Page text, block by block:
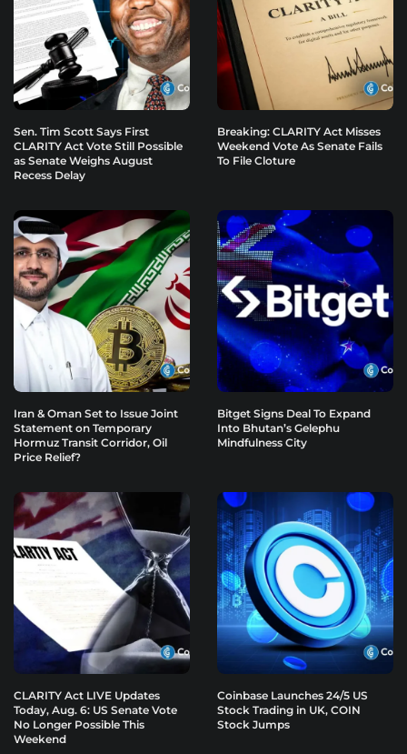
Sen. Tim Scott Says First
CLARITY Act Vote Still Possible
as Senate Weighs August
Recess Delay
Breaking: CLARITY Act Misses
Weekend Vote As Senate Fails
To File Cloture
Iran & Oman Set to Issue Joint
Statement on Temporary
Hormuz Transit Corridor, Oil
Price Relief?
Bitget Signs Deal To Expand
Into Bhutan’s Gelephu
Mindfulness City
CLARITY Act LIVE Updates
Today, Aug. 6: US Senate Vote
No Longer Possible This
Weekend
Coinbase Launches 24/5 US
Stock Trading in UK, COIN
Stock Jumps